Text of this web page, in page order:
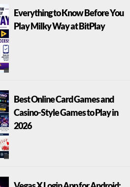
Everything to Know Before You
Play Milky Way at BitPlay
Best Online Card Games and
Casino-Style Games to Play in
2026